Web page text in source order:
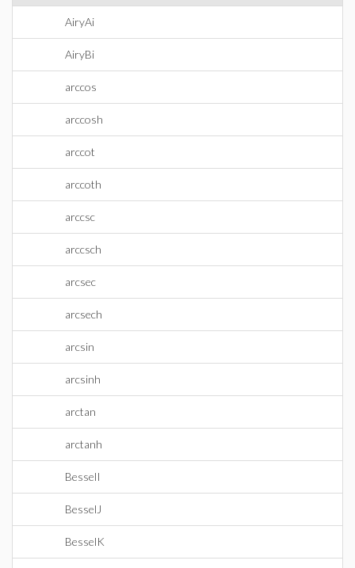
AiryAi
AiryBi
arccos
arccosh
arccot
arccoth
arccsc
arccsch
arcsec
arcsech
arcsin
arcsinh
arctan
arctanh
BesselI
BesselJ
BesselK